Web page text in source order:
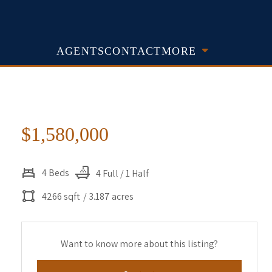
AGENTSCONTACTMORE
$1,580,000
4 Beds
4 Full / 1 Half
4266 sqft / 3.187 acres
Want to know more about this listing?